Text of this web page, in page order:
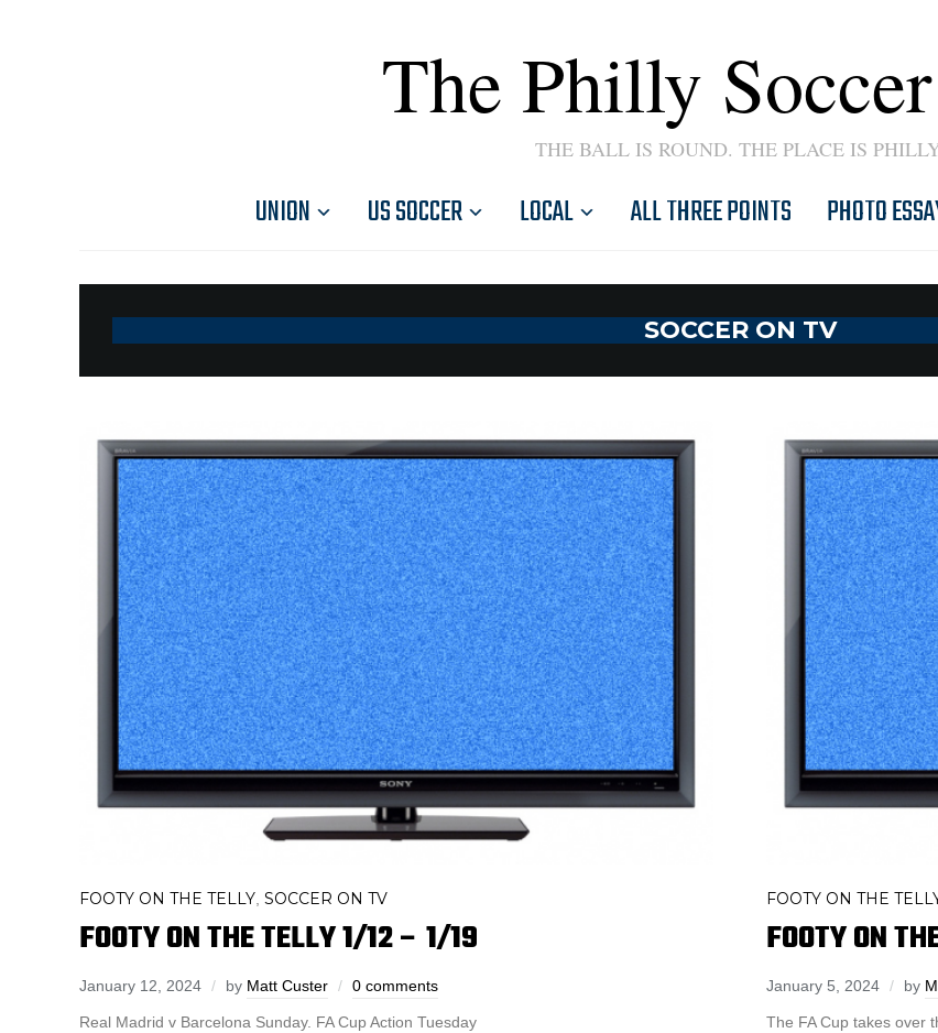
The Philly
THE BALL IS ROUND. THE PLACE IS
UNION US SOCCER LOCAL ALL THREE POINTS PHOTO
SOCCER ON TV
FOOTY ON THE TELLY SOCCER ON TV
FOOTY ON THE TELLY 1/12 – 1/19
January 12, 2024 by Matt Custer 0 comments
Real Madrid v Barcelona Sunday. FA Cup Action Tuesday
FOOTY ON THE
FOOTY ON
January 5, 2024 by
The FA Cup takes over